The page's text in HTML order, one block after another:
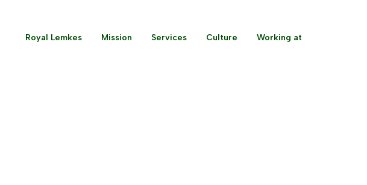
Royal Lemkes Mission Services Culture Working at